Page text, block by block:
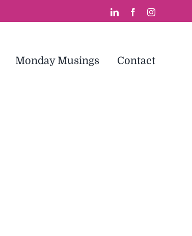
LinkedInFacebookInstagram
Monday Musings Contact